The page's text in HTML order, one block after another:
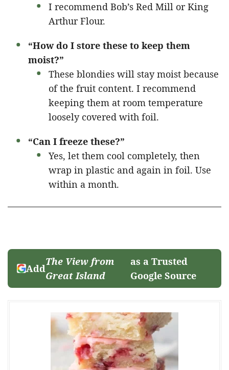
I recommend Bob’s Red Mill or King
Arthur Flour.
“How do I store these to keep them
moist?”
These blondies will stay moist because
of the fruit content. I recommend
keeping them at room temperature
loosely covered with foil.
“Can I freeze these?”
Yes, let them cool completely, then
wrap in plastic and again in foil. Use
within a month.
Add
The View from
Great Island
as a Trusted
Google Source